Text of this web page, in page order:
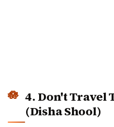
4. Don't Travel
(Disha Shool)